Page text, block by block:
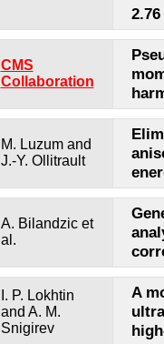
2.76
CMS
Collaboration
M. Luzum and
J.-Y. Ollitrault
A. Bilandzic et
al.
I. P. Lokhtin
and A. M.
Snigirev
A